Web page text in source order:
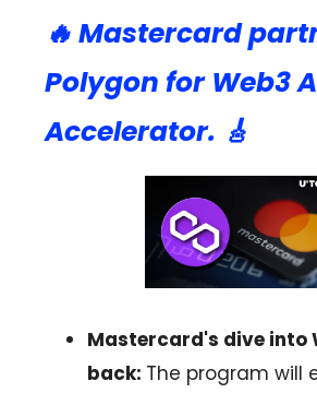
🔥 Mastercard
Polygon for Web3
Accelerator. 🎸
Mastercard's dive into
back: The program will